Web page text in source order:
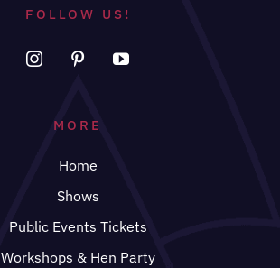
FOLLOW US!
MORE
Home
Shows
Public Events Tickets
Workshops & Hen Party